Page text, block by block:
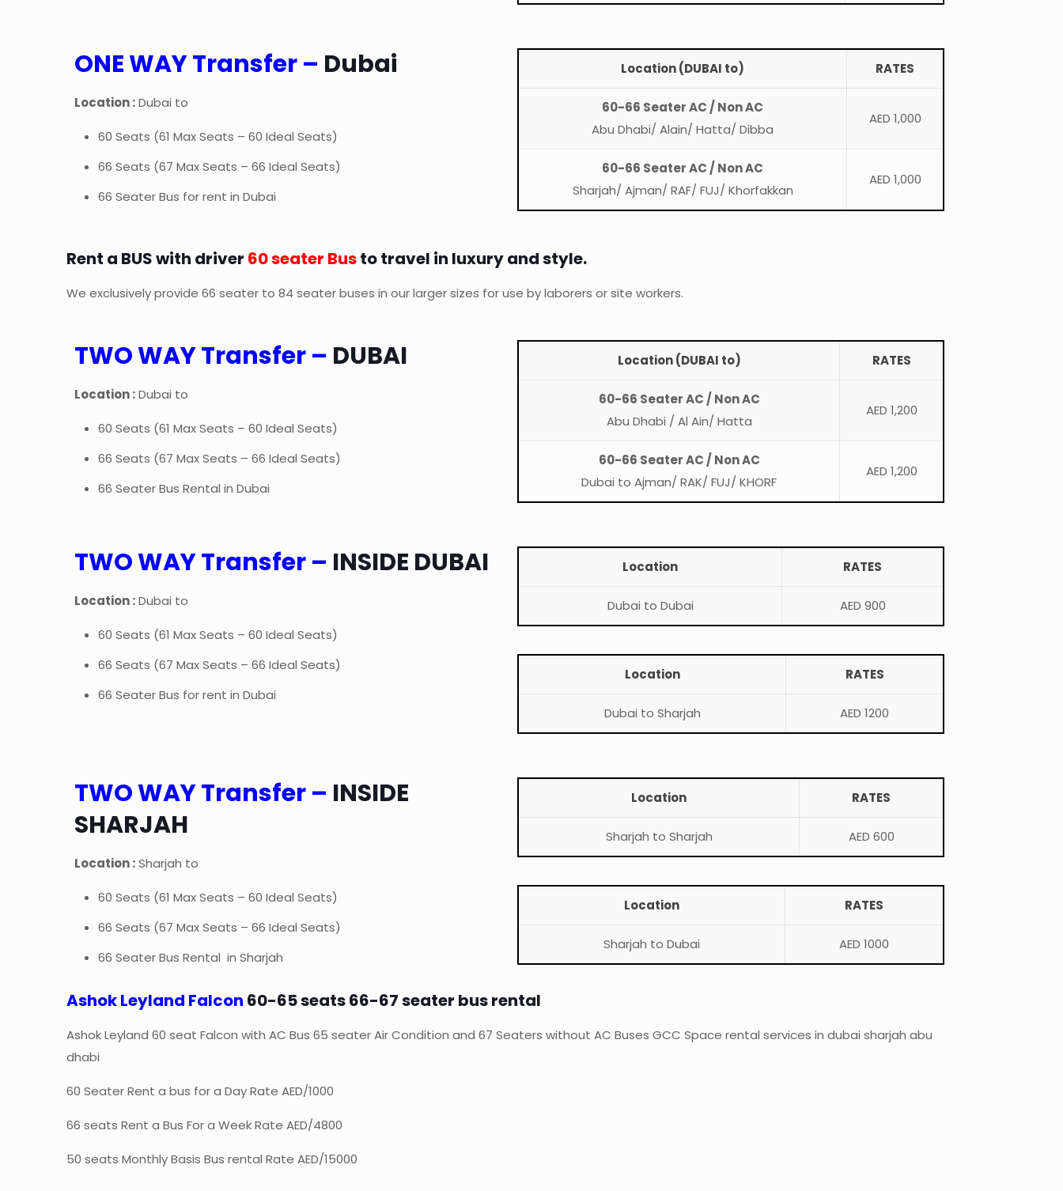
ONE WAY Transfer – Dubai
Location :Dubai to
60 Seats (61 Max Seats – 60 Ideal Seats)
66 Seats (67 Max Seats – 66 Ideal Seats)
66 Seater Bus for rent in Dubai
Location (DUBAI to) RATES
60-66 Seater AC / Non AC
Abu Dhabi/ Alain/ Hatta/ Dibba
AED 1,000
60-66 Seater AC / Non AC
Sharjah/ Ajman/ RAF/ FUJ/ Khorfakkan
AED 1,000
Rent a BUS with driver 60 seater Busto travel in luxury and style.
We exclusively provide 66 seater to 84 seater buses in our larger sizes for use by laborers or site workers.
TWO WAY Transfer – DUBAI
Location :Dubai to
60 Seats (61 Max Seats – 60 Ideal Seats)
66 Seats (67 Max Seats – 66 Ideal Seats)
66 Seater Bus Rental in Dubai
Location (DUBAI to) RATES
60-66 Seater AC / Non AC
Abu Dhabi / Al Ain/ Hatta
AED 1,200
60-66 Seater AC / Non AC
Dubai to Ajman/ RAK/ FUJ/ KHORF
AED 1,200
TWO WAY Transfer – INSIDE DUBAI
Location :Dubai to
60 Seats (61 Max Seats – 60 Ideal Seats)
66 Seats (67 Max Seats – 66 Ideal Seats)
66 Seater Bus for rent in Dubai
Location RATES
Dubai to Dubai AED 900
Location RATES
Dubai to Sharjah AED 1200
TWO WAY Transfer – INSIDE
SHARJAH
Location :Sharjah to
60 Seats (61 Max Seats – 60 Ideal Seats)
66 Seats (67 Max Seats – 66 Ideal Seats)
66 Seater Bus Rental in Sharjah
Location RATES
Sharjah to Sharjah AED 600
Location RATES
Sharjah to Dubai AED 1000
Ashok Leyland Falcon 60-65 seats 66-67 seater bus rental
Ashok Leyland 60 seat Falcon with AC Bus 65 seater Air Condition and 67 Seaters without AC Buses GCC Space rental services in dubai sharjah abu
dhabi
60 Seater Rent a bus for a Day Rate AED/1000
66 seats Rent a Bus For a Week Rate AED/4800
50 seats Monthly Basis Bus rental Rate AED/15000